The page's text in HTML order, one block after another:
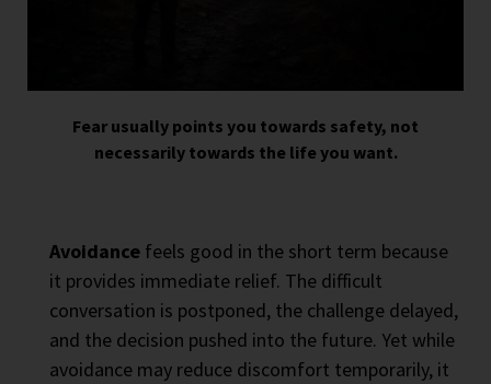
Fear usually points you towards safety, not
necessarily towards the life you want.
Avoidance feels good in the short term because
it provides immediate relief. The difficult
conversation is postponed, the challenge delayed,
and the decision pushed into the future. Yet while
avoidance may reduce discomfort temporarily, it